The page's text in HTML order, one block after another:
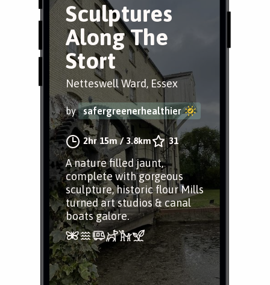
Sculptures
Along The
Stort
Netteswell Ward, Essex
by safergreenerhealthier
2hr 15m/3.8km 31
A nature filled jaunt,
complete with gorgeous
sculpture, historic flour Mills
turned art studios & canal
boats galore.